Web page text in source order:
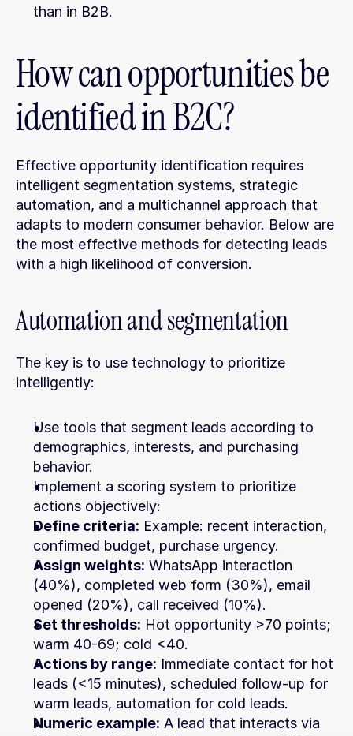
than in B2B.
How can opportunities be
identified in B2C?
Effective opportunity identification requires
intelligent segmentation systems, strategic
automation, and a multichannel approach that
adapts to modern consumer behavior. Below are
the most effective methods for detecting leads
with a high likelihood of conversion.
Automation and segmentation
The key is to use technology to prioritize
intelligently:
Use tools that segment leads according to
demographics, interests, and purchasing
behavior.
Implement a scoring system to prioritize
actions objectively:
Define criteria: Example: recent interaction,
confirmed budget, purchase urgency.
Assign weights: WhatsApp interaction
(40%), completed web form (30%), email
opened (20%), call received (10%).
Set thresholds: Hot opportunity >70 points;
warm 40-69; cold <40.
Actions by range: Immediate contact for hot
leads (<15 minutes), scheduled follow-up for
warm leads, automation for cold leads.
Numeric example: A lead that interacts via